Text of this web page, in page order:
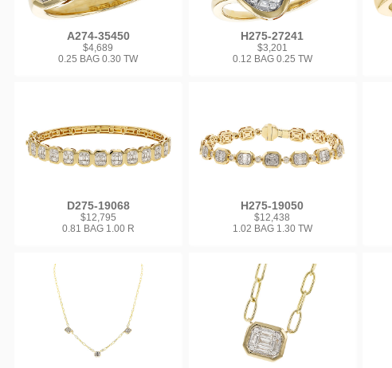
A274-35450
$4,689
0.25 BAG 0.30 TW
H275-27241
$3,201
0.12 BAG 0.25 TW
D275-19068
$12,795
0.81 BAG 1.00 R
H275-19050
$12,438
1.02 BAG 1.30 TW